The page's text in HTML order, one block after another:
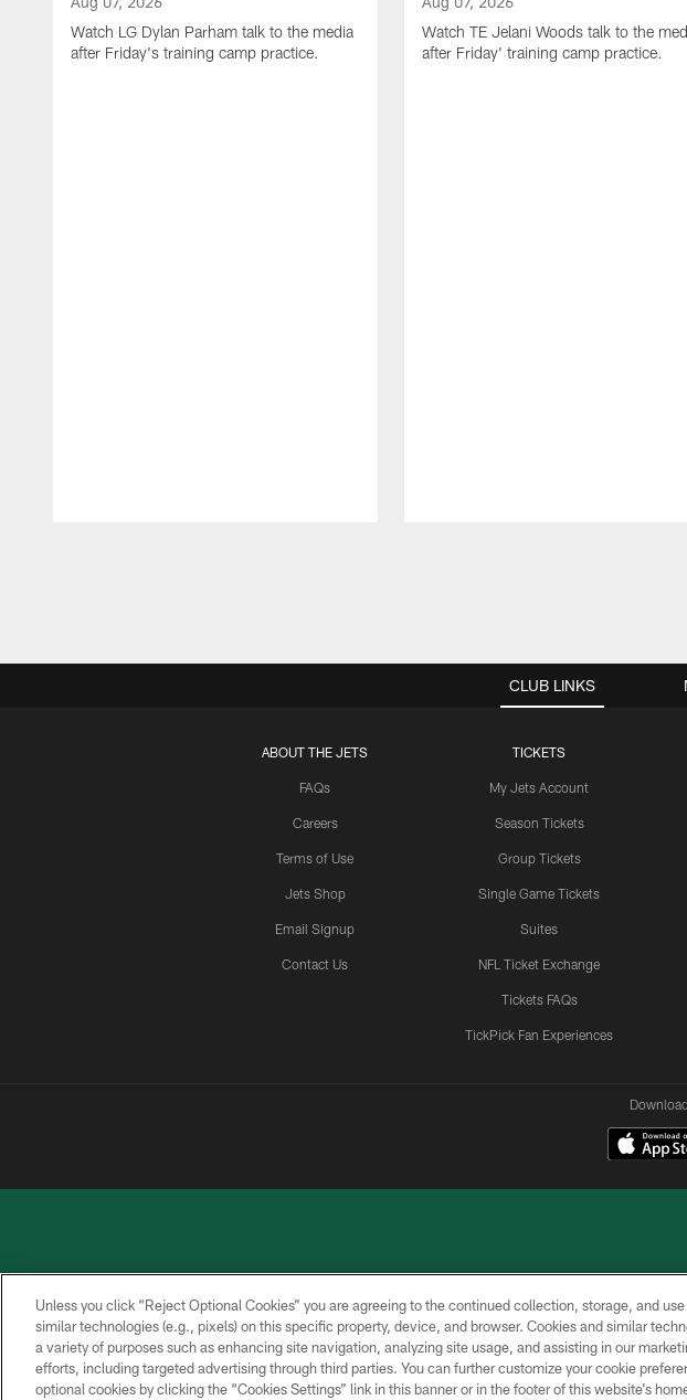
Watch LG Dylan Parham talk to the media
after Friday's training camp practice.
Watch TE Jelani Woods talk to the
after Friday' training camp practice.
CLUB LINKS
ABOUT THE JETS
FAQs
Careers
Terms of Use
Jets Shop
Email Signup
Contact Us
TICKETS
My Jets Account
Season Tickets
Group Tickets
Single Game Tickets
Suites
NFL Ticket Exchange
Tickets FAQs
TickPick Fan Experiences
PRIVACY
POLICY
ACCESSIBILITY
CONTACT
US
TERMS OF
USE
Unless you click “Reject Optional Cookies” you are agreeing to the continued collection, storage, and
similar technologies (e.g., pixels) on this specific property, device, and browser. Cookies and similar
a variety of purposes such as enhancing site navigation, analyzing site usage, and assisting in our
efforts, including targeted advertising through third parties. You can further customize your cookie
optional cookies by clicking the “Cookies Settings” link in this banner or in the footer of this website’s